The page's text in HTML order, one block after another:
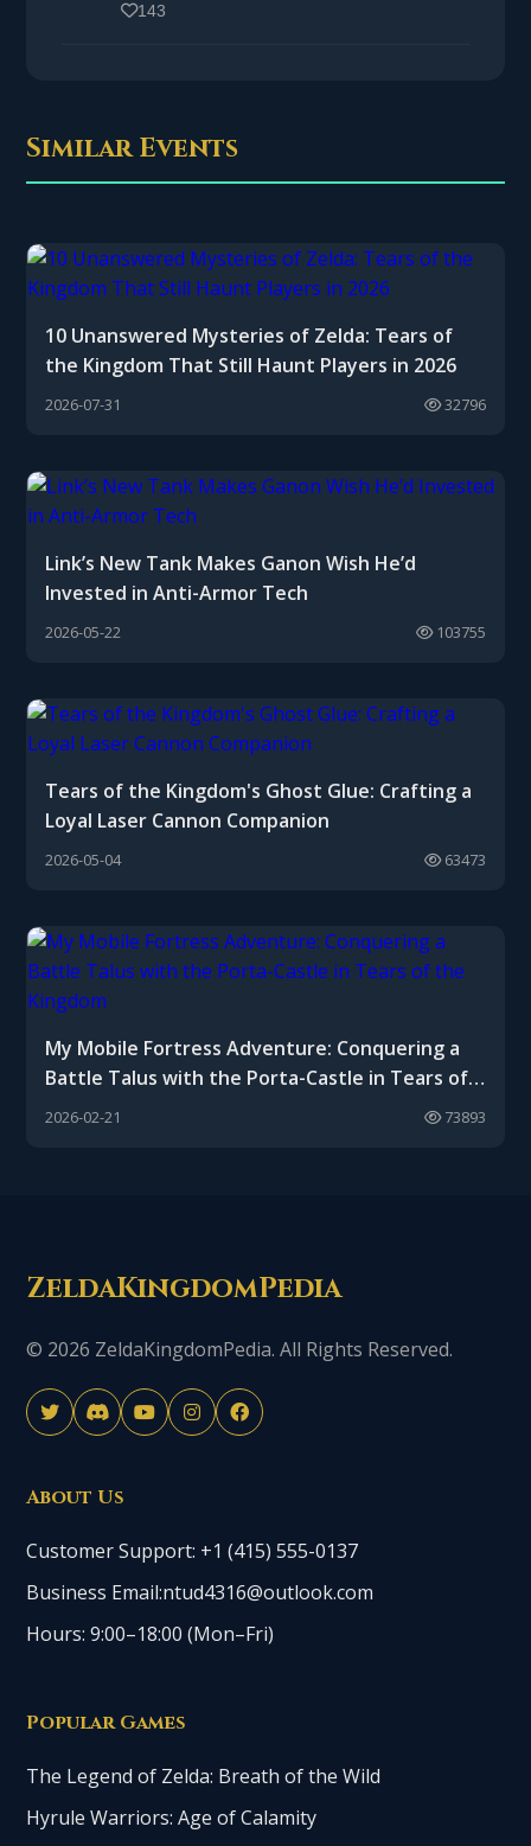
143
Similar Events
10 Unanswered Mysteries of Zelda: Tears of
the Kingdom That Still Haunt Players in 2026
2026-07-31 32796
Link’s New Tank Makes Ganon Wish He’d
Invested in Anti-Armor Tech
2026-05-22 103755
Tears of the Kingdom's Ghost Glue: Crafting a
Loyal Laser Cannon Companion
2026-05-04 63473
My Mobile Fortress Adventure: Conquering a
Battle Talus with the Porta-Castle in Tears of
the Kingdom
2026-02-21 73893
ZeldaKingdomPedia
© 2026 ZeldaKingdomPedia. All Rights Reserved.
About Us
Customer Support: +1 (415) 555-0137
Business Email:ntud4316@outlook.com
Hours: 9:00–18:00 (Mon–Fri)
Popular Games
The Legend of Zelda: Breath of the Wild
Hyrule Warriors: Age of Calamity